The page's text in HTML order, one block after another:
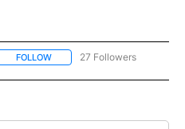
FOLLOW FOLLOW "EL PASO" TO
27 Followers